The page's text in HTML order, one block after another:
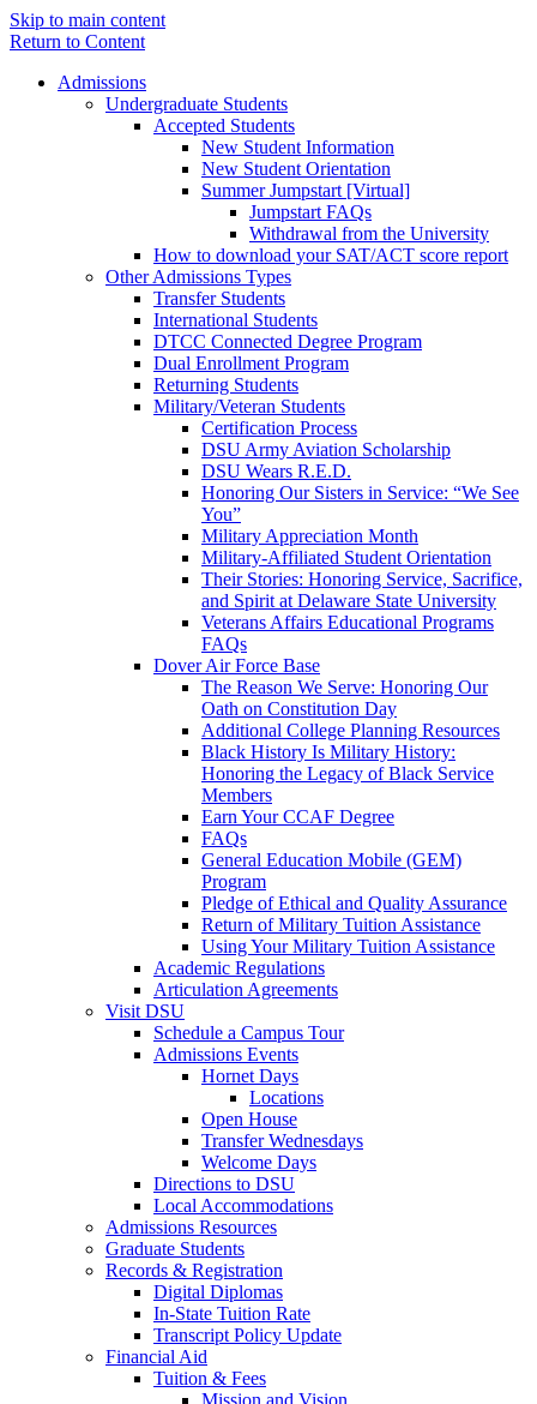
Skip to main content
Return to Content
Admissions
Undergraduate Students
Accepted Students
New Student Information
New Student Orientation
Summer Jumpstart [Virtual]
Jumpstart FAQs
Withdrawal from the University
How to download your SAT/ACT score report
Other Admissions Types
Transfer Students
International Students
DTCC Connected Degree Program
Dual Enrollment Program
Returning Students
Military/Veteran Students
Certification Process
DSU Army Aviation Scholarship
DSU Wears R.E.D.
Honoring Our Sisters in Service: “We See
You”
Military Appreciation Month
Military-Affiliated Student Orientation
Their Stories: Honoring Service, Sacrifice,
and Spirit at Delaware State University
Veterans Affairs Educational Programs
FAQs
Dover Air Force Base
The Reason We Serve: Honoring Our
Oath on Constitution Day
Additional College Planning Resources
Black History Is Military History:
Honoring the Legacy of Black Service
Members
Earn Your CCAF Degree
FAQs
General Education Mobile (GEM)
Program
Pledge of Ethical and Quality Assurance
Return of Military Tuition Assistance
Using Your Military Tuition Assistance
Academic Regulations
Articulation Agreements
Visit DSU
Schedule a Campus Tour
Admissions Events
Hornet Days
Locations
Open House
Transfer Wednesdays
Welcome Days
Directions to DSU
Local Accommodations
Admissions Resources
Graduate Students
Records & Registration
Digital Diplomas
In-State Tuition Rate
Transcript Policy Update
Financial Aid
Tuition & Fees
Mission and Vision